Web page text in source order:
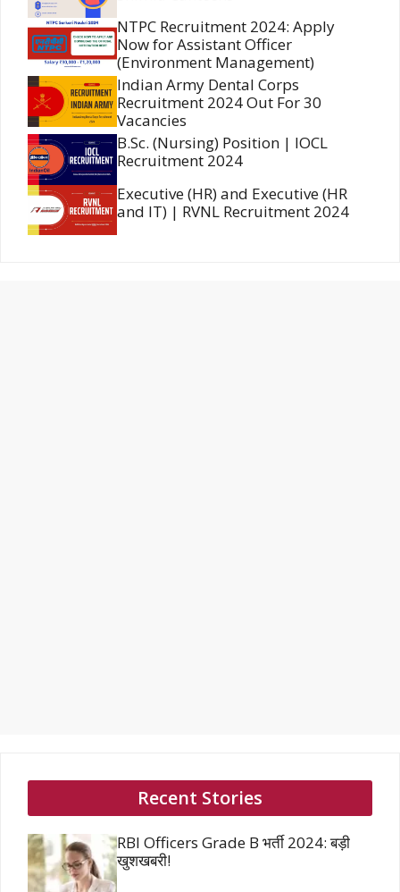
NTPC Recruitment 2024: Apply
Now for Assistant Officer
(Environment Management)
Indian Army Dental Corps
Recruitment 2024 Out For 30
Vacancies
B.Sc. (Nursing) Position | IOCL
Recruitment 2024
Executive (HR) and Executive (HR
and IT) | RVNL Recruitment 2024
Recent Stories
RBI Officers Grade B भर्ती 2024: बड़ी
खुशखबरी!